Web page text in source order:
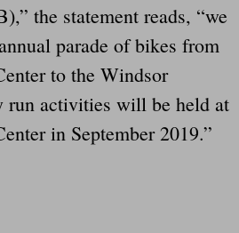
daughter left fighting for
safety conference in
Keep Twin 28 Foot
To The Governor Of
the statement reads, “we
parade of bikes from
to the Windsor
run activities will be held at
in September 2019.”